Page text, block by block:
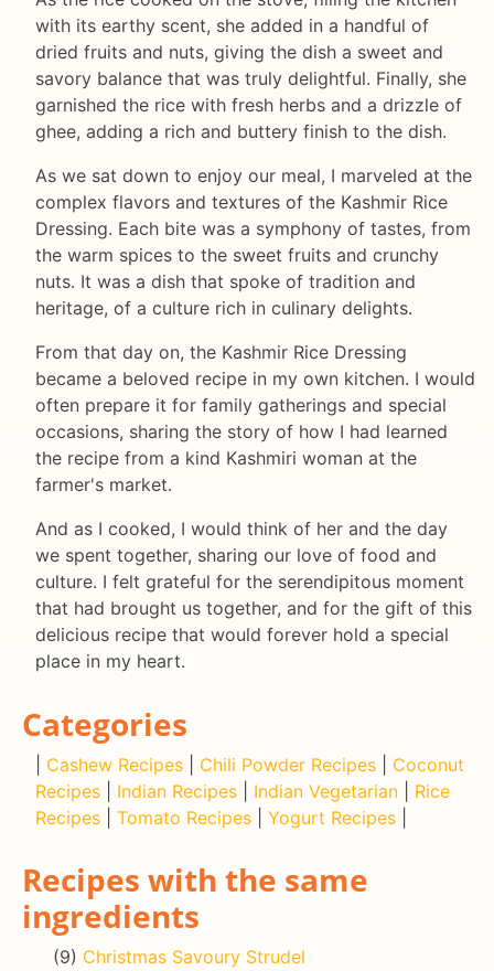
with its earthy scent, she added in a handful of
dried fruits and nuts, giving the dish a sweet and
savory balance that was truly delightful. Finally, she
garnished the rice with fresh herbs and a drizzle of
ghee, adding a rich and buttery finish to the dish.
As we sat down to enjoy our meal, I marveled at the
complex flavors and textures of the Kashmir Rice
Dressing. Each bite was a symphony of tastes, from
the warm spices to the sweet fruits and crunchy
nuts. It was a dish that spoke of tradition and
heritage, of a culture rich in culinary delights.
From that day on, the Kashmir Rice Dressing
became a beloved recipe in my own kitchen. I would
often prepare it for family gatherings and special
occasions, sharing the story of how I had learned
the recipe from a kind Kashmiri woman at the
farmer's market.
And as I cooked, I would think of her and the day
we spent together, sharing our love of food and
culture. I felt grateful for the serendipitous moment
that had brought us together, and for the gift of this
delicious recipe that would forever hold a special
place in my heart.
Categories
Cashew Recipes Chili Powder Recipes
Coconut
Recipes
Indian Recipes Indian Vegetarian
Rice
Recipes
Tomato Recipes Yogurt Recipes
Recipes with the same
ingredients
(9) Christmas Savoury Strudel